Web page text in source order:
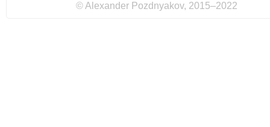
© Alexander Pozdnyakov, 2015–2022